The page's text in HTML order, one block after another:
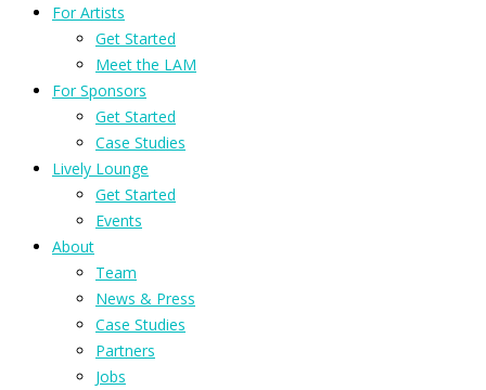
For Artists
Get Started
Meet the LAM
For Sponsors
Get Started
Case Studies
Lively Lounge
Get Started
Events
About
Team
News & Press
Case Studies
Partners
Jobs